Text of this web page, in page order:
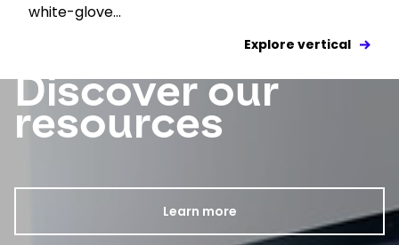
white-glove...
Explore vertical
Keepeek
Discover our
resources
Learn more